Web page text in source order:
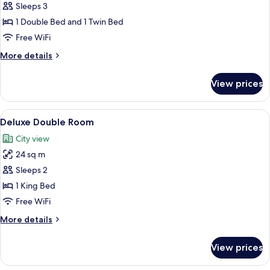
for
Grand
Suite
Sleeps 3
1 Double Bed and 1 Twin Bed
Free WiFi
More details
More
Suite
View prices
View
all
photos
for
Deluxe
Double
Room
A hotel room with a large bed, a
7
Deluxe Double Room
City view
24 sq m
Sleeps 2
1 King Bed
Free WiFi
More details
More
Double
View prices